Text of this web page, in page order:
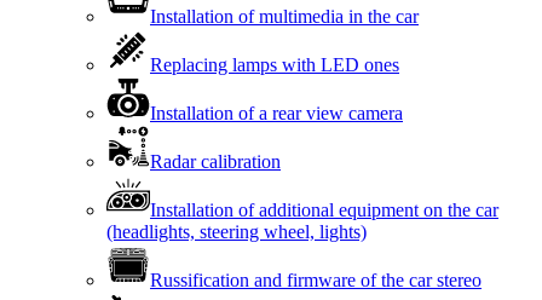
Installation of multimedia in the car
Replacing lamps with LED ones
Installation of a rear view camera
Radar calibration
Installation of additional equipment on the car
(headlights, steering wheel, lights)
Russification and firmware of the car stereo